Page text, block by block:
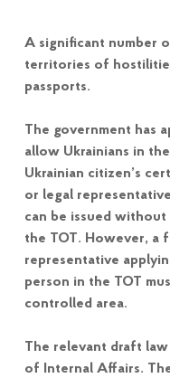
A significant number
territories of
passports.
The government has
allow Ukrainians in
Ukrainian citizen’s
or legal
can be issued
the TOT. However, a
representative
person in the TOT
controlled area.
The relevant draft
of Internal Affairs.